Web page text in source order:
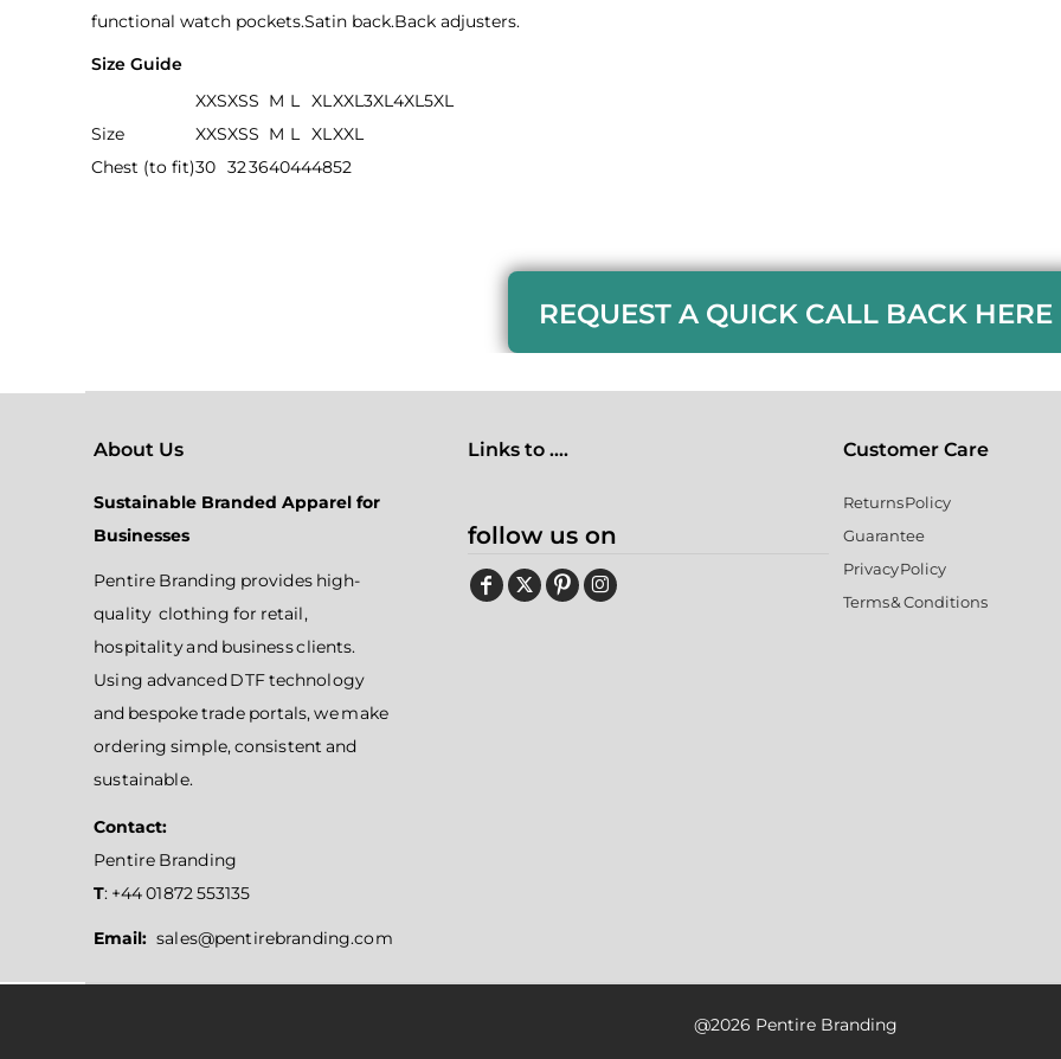
functional watch pockets.Satin back.Back adjusters.
Size Guide
XXSXSS M L XLXXL3XL4XL5XL
Size
XXSXSS M L XLXXL
Chest (to fit)30 323640444852
REQUEST A QUICK CALL BACK HERE
About Us
Sustainable Branded Apparel for
Businesses
Pentire Branding provides high-
quality clothing for retail,
hospitality and business clients.
Using advanced DTF technology
and bespoke trade portals, we make
ordering simple, consistent and
sustainable.
Contact:
Pentire Branding
T: +44 01872 553135
Email:sales@pentirebranding.com
Links to ....
follow us on
Customer Care
Returns Policy
Guarantee
Privacy Policy
Terms & Conditions
@2026 Pentire Branding